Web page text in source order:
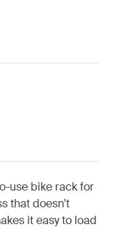
use bike rack for
that doesn't
it easy to load